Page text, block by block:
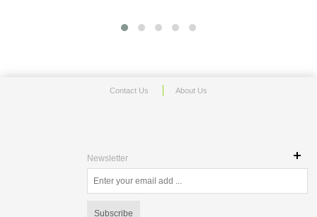
Contact Us About Us
Newsletter
Subscribe